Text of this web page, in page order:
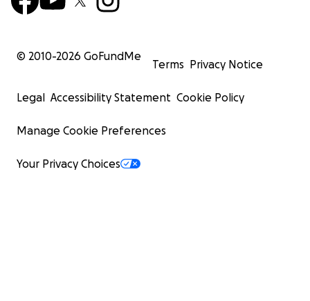
© 2010-2026 GoFundMe
Terms Privacy Notice
Legal Accessibility Statement Cookie Policy
Manage Cookie Preferences
Your Privacy Choices